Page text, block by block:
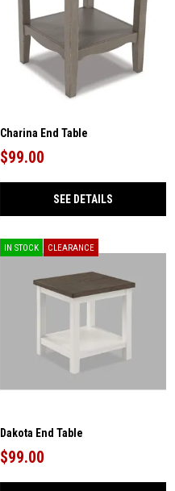
Charina End Table
$99.00
SEE DETAILS
IN STOCK CLEARANCE
Dakota End Table
$99.00